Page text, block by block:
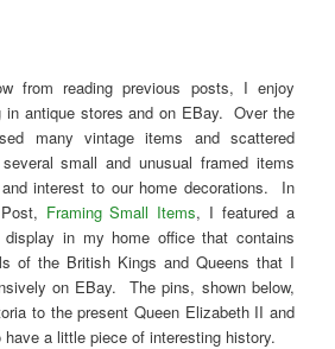
from reading previous posts, I enjoy
in antique stores and on EBay. Over the
many vintage items and scattered
small and unusual framed items
interest to our home decorations. In
Framing Small Items, I featured a
in my home office that contains
of the British Kings and Queens that I
on EBay. The pins, shown below,
to the present Queen Elizabeth II and
a little piece of interesting history.